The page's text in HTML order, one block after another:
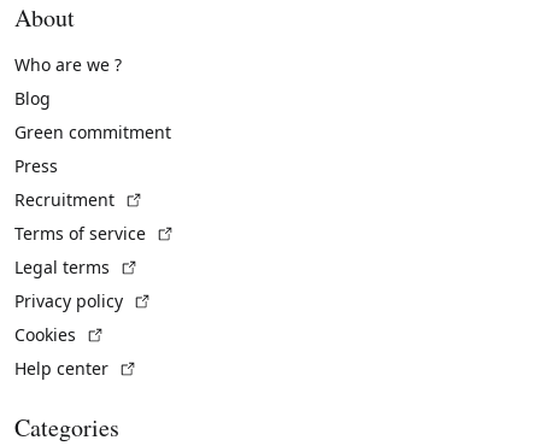
About
Who are we ?
Blog
Green commitment
Press
Recruitment
Terms of service
Legal terms
Privacy policy
Cookies
Help center
Categories